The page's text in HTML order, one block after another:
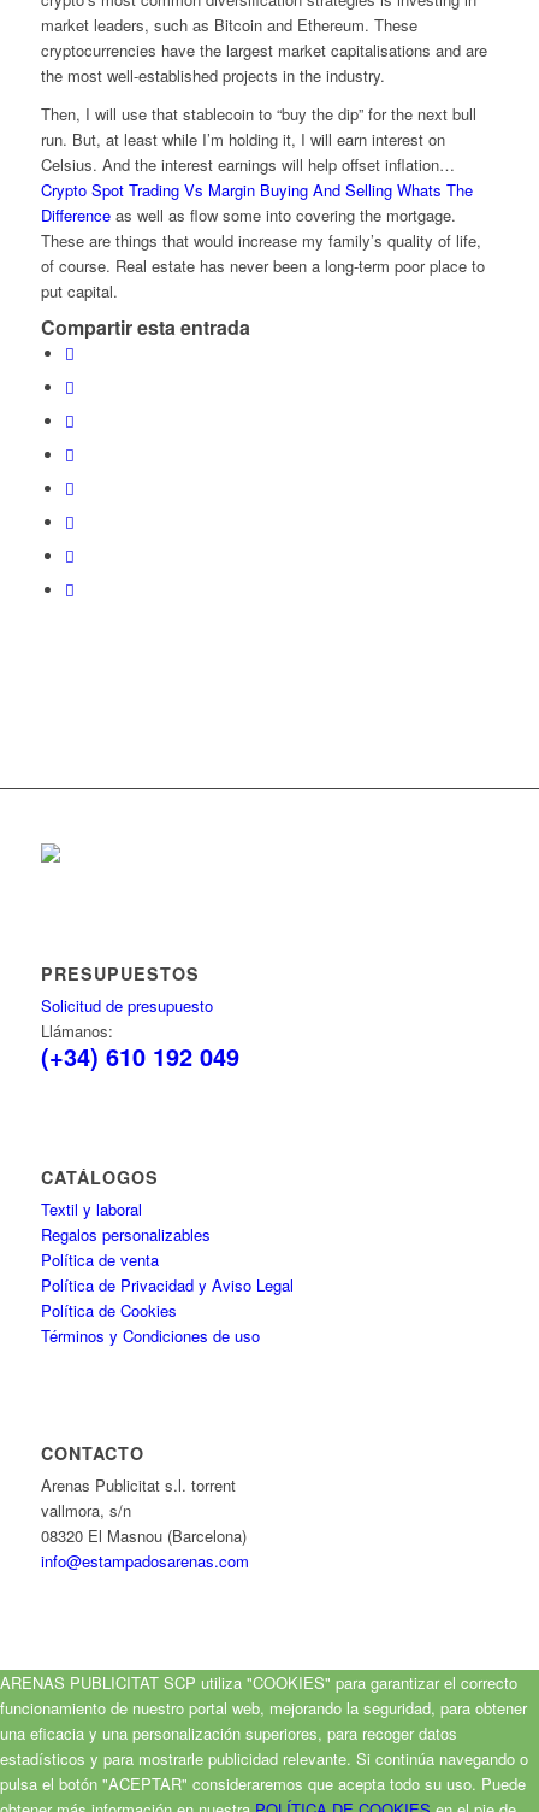
market leaders, such as Bitcoin and Ethereum. These
cryptocurrencies have the largest market capitalisations and are
the most well-established projects in the industry.
Then, I will use that stablecoin to “buy the dip” for the next bull
run. But, at least while I’m holding it, I will earn interest on
Celsius. And the interest earnings will help offset inflation…
Crypto Spot Trading Vs Margin Buying And Selling Whats The
Differenceas well as flow some into covering the mortgage.
These are things that would increase my family’s quality of life,
of course. Real estate has never been a long-term poor place to
put capital.
Compartir esta entrada
PRESUPUESTOS
Solicitud de presupuesto
Llámanos:
(+34) 610 192 049
CATÁLOGOS
Textil y laboral
Regalos personalizables
Política de venta
Política de Privacidad y Aviso Legal
Política de Cookies
Términos y Condiciones de uso
CONTACTO
Arenas Publicitat s.l. torrent
vallmora, s/n
08320 El Masnou (Barcelona)
info@estampadosarenas.com
ARENAS PUBLICITAT SCP utiliza "COOKIES" para garantizar el correcto
funcionamiento de nuestro portal web, mejorando la seguridad, para obtener
una eficacia y una personalización superiores, para recoger datos
estadísticos y para mostrarle publicidad relevante. Si continúa navegando o
pulsa el botón "ACEPTAR" consideraremos que acepta todo su uso. Puede